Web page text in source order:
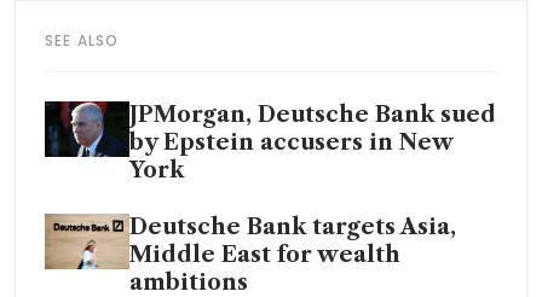
SEE ALSO
JPMorgan, Deutsche Bank sued
by Epstein accusers in New
York
Deutsche Bank targets Asia,
Middle East for wealth
ambitions